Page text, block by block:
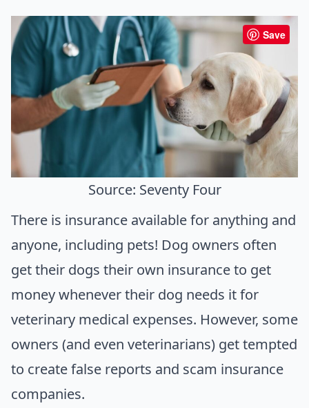
Save
Source: Seventy Four
There is insurance available for anything and
anyone, including pets! Dog owners often
get their dogs their own insurance to get
money whenever their dog needs it for
veterinary medical expenses. However, some
owners (and even veterinarians) get tempted
to create false reports and scam insurance
companies.